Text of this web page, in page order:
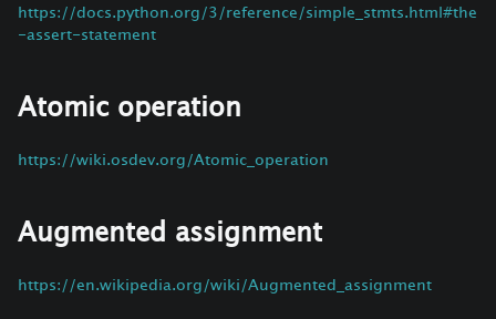
https://docs.python.org/3/reference/simple_stmts.html#the
-assert-statement
Atomic operation
https://wiki.osdev.org/Atomic_operation
Augmented assignment
https://en.wikipedia.org/wiki/Augmented_assignment